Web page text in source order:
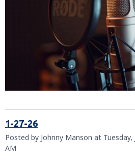
1-27-26
Posted by Johnny Manson at Tuesday,
AM